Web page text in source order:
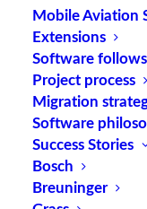
Mobile Aviation
Extensions
Software
Project process
Migration
Software
Success Stories
Bosch
Breuninger
Storage